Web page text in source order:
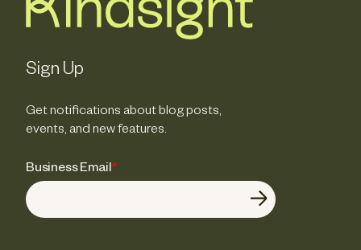
Sign Up
Get notifications about blog posts,
events, and new features.
Business Email*